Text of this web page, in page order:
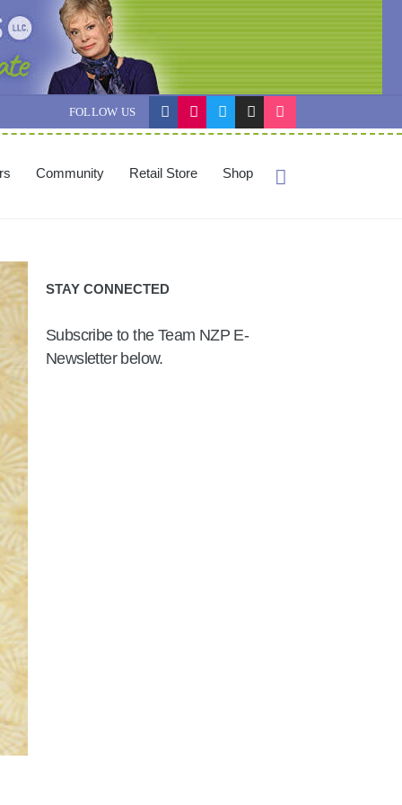
FOLLOW US
Community Retail Store Shop
STAY CONNECTED
Subscribe to the Team NZP E-
Newsletter below.